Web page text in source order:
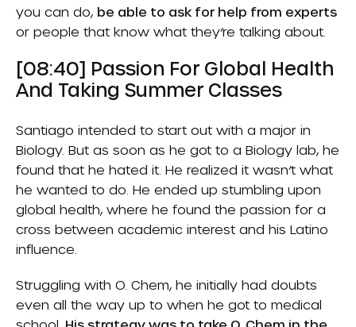
you can do, be able to ask for help from experts
or people that know what they’re talking about.
[08:40] Passion For Global Health
And Taking Summer Classes
Santiago intended to start out with a major in
Biology. But as soon as he got to a Biology lab, he
found that he hated it. He realized it wasn’t what
he wanted to do. He ended up stumbling upon
global health, where he found the passion for a
cross between academic interest and his Latino
influence.
Struggling with O. Chem, he initially had doubts
even all the way up to when he got to medical
school. His strategy was to take O. Chem in the